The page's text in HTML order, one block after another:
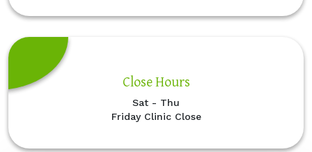
Close Hours
Sat - Thu
Friday Clinic Close